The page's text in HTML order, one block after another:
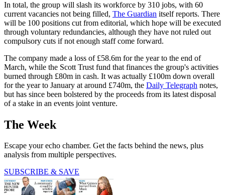
In total, the group will slash its workforce by 310 jobs, with 60
current vacancies not being filled, The Guardian itself reports. There
will be 100 positions cut from editorial, which hope will be executed
through voluntary redundancies, although they have not ruled out
compulsory cuts if not enough staff come forward.
The company made a loss of £58.6m for the year to the end of
March, while the Scott Trust fund that finances the group's activities
burned through £80m in cash. It was actually £100m down overall
for the year to January at around £740m, the Daily Telegraph notes,
but has since been bolstered by the proceeds from its latest disposal
of a stake in an events joint venture.
The Week
Escape your echo chamber. Get the facts behind the news, plus
analysis from multiple perspectives.
SUBSCRIBE & SAVE